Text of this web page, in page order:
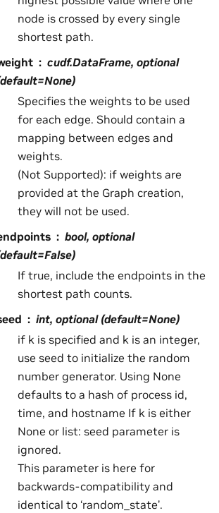
node is crossed by every single
shortest path.
cudf.DataFrame, optional
Specifies the weights to be used
for each edge. Should contain a
mapping between edges and
weights.
(Not Supported): if weights are
provided at the Graph creation,
they will not be used.
bool, optional
If true, include the endpoints in the
shortest path counts.
int, optional (default=None)
if k is specified and k is an integer,
use seed to initialize the random
number generator. Using None
defaults to a hash of process id,
time, and hostname If k is either
None or list: seed parameter is
ignored.
This parameter is here for
backwards-compatibility and
identical to ‘random_state’.